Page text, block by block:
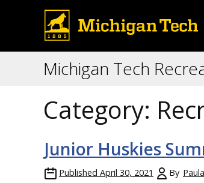
Michigan Tech
Category:
Junior Huskies
Published April 30, 2021 By